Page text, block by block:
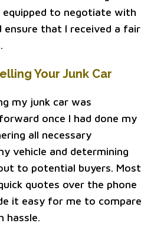
to negotiate with
ensure that I received a fair
Your Junk Car
my junk car was
once I had done my
all necessary
vehicle and determining
to potential buyers. Most
quotes over the phone
it easy for me to compare
hassle.